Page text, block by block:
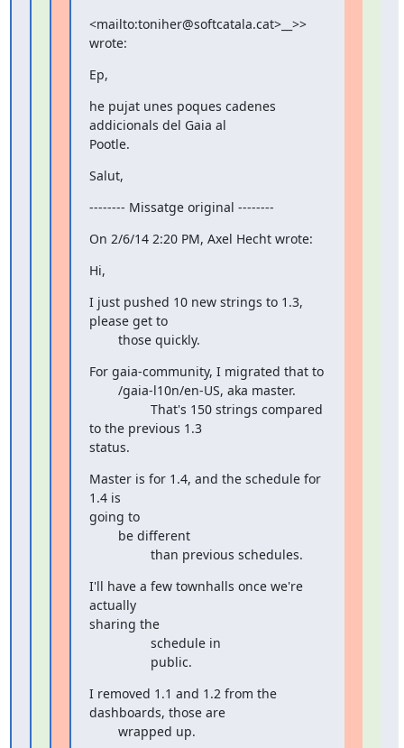
<mailto:toniher@softcatala.cat>__>>
wrote:
Ep,
he pujat unes poques cadenes
addicionals del Gaia al
Pootle.
Salut,
-------- Missatge original --------
On 2/6/14 2:20 PM, Axel Hecht wrote:
Hi,
I just pushed 10 new strings to 1.3,
please get to
        those quickly.
For gaia-community, I migrated that to
to the previous 1.3
status.
Master is for 1.4, and the schedule for
1.4 is
going to
                 than previous schedules.
I'll have a few townhalls once we're
actually
sharing the
                 public.
I removed 1.1 and 1.2 from the
dashboards, those are
        wrapped up.